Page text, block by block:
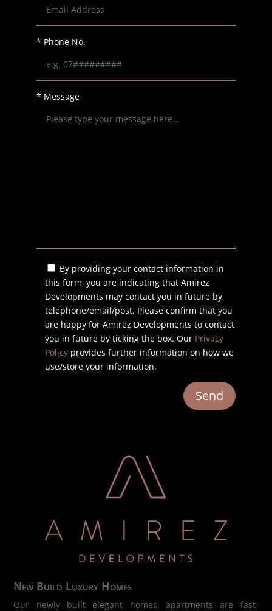
* Phone No.
* Message
By providing your contact information in
this form, you are indicating that Amirez
Developments may contact you in future by
telephone/email/post. Please confirm that you
are happy for Amirez Developments to contact
you in future by ticking the box. Our Privacy
Policyprovides further information on how we
use/store your information.
Send
New Build Luxury Homes
Our newly built elegant homes, apartments are fast-